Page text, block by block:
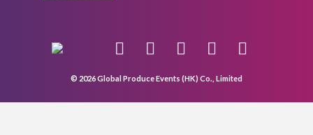
© 2026 Global Produce Events (HK) Co., Limited